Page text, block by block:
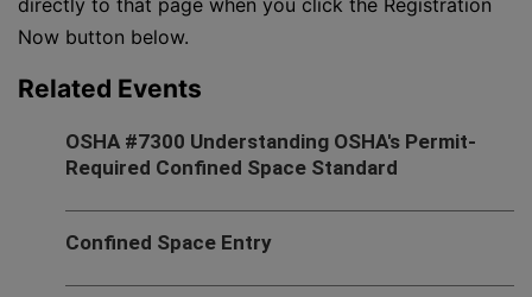
directly to that page when you click the Registration
Now button below.
Related Events
OSHA #7300 Understanding OSHA's Permit-
Required Confined Space Standard
Confined Space Entry